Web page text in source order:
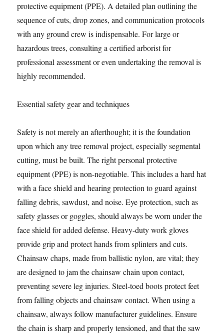
protective equipment (PPE). A detailed plan outlining the
sequence of cuts, drop zones, and communication protocols
with any ground crew is indispensable. For large or
hazardous trees, consulting a certified arborist for
professional assessment or even undertaking the removal is
highly recommended.
Essential safety gear and techniques
Safety is not merely an afterthought; it is the foundation
upon which any tree removal project, especially segmental
cutting, must be built. The right personal protective
equipment (PPE) is non-negotiable. This includes a hard hat
with a face shield and hearing protection to guard against
falling debris, sawdust, and noise. Eye protection, such as
safety glasses or goggles, should always be worn under the
face shield for added defense. Heavy-duty work gloves
provide grip and protect hands from splinters and cuts.
Chainsaw chaps, made from ballistic nylon, are vital; they
are designed to jam the chainsaw chain upon contact,
preventing severe leg injuries. Steel-toed boots protect feet
from falling objects and chainsaw contact. When using a
chainsaw, always follow manufacturer guidelines. Ensure
the chain is sharp and properly tensioned, and that the saw